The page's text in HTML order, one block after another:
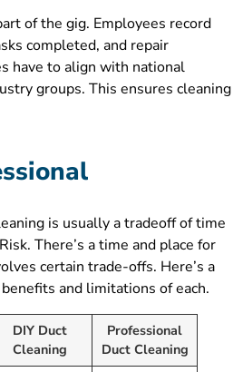
of the gig. Employees record
completed, and repair
have to align with national
groups. This ensures cleaning
is usually a tradeoff of time
There’s a time and place for
certain trade-offs. Here’s a
and limitations of each.
DIY Duct
Cleaning
Professional
Duct Cleaning